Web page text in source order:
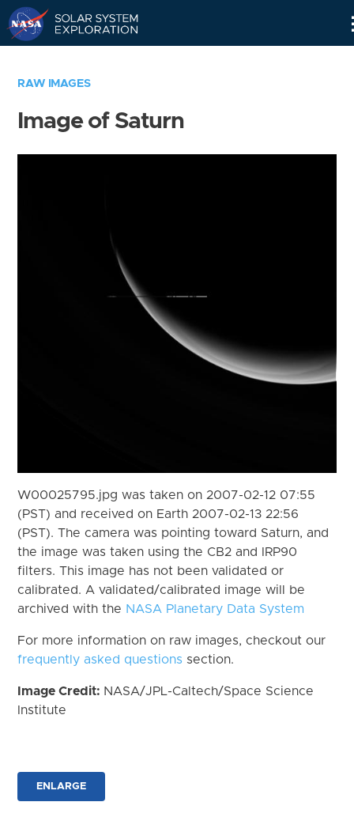
RAW IMAGES
Image of Saturn
W00025795.jpg was taken on 2007-02-12 07:55
(PST) and received on Earth 2007-02-13 22:56
(PST). The camera was pointing toward Saturn, and
the image was taken using the CB2 and IRP90
filters. This image has not been validated or
calibrated. A validated/calibrated image will be
archived with the NASA Planetary Data System
For more information on raw images, checkout our
frequently asked questions section.
Image Credit: NASA/JPL-Caltech/Space Science
Institute
ENLARGE